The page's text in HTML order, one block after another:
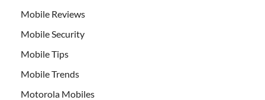
Mobile Reviews
Mobile Security
Mobile Tips
Mobile Trends
Motorola Mobiles